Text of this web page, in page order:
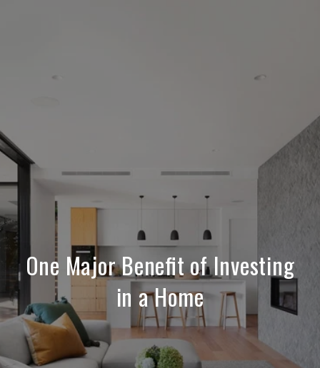
One Major Benefit of Investing
in a Home